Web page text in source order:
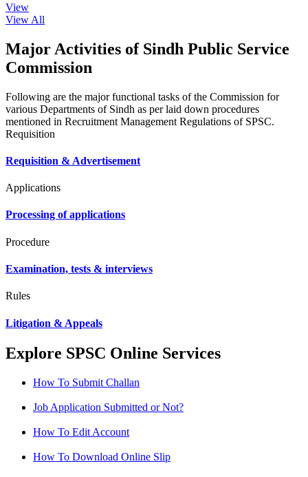
View
View All
Major Activities of Sindh Public Service
Commission
Following are the major functional tasks of the Commission for
various Departments of Sindh as per laid down procedures
mentioned in Recruitment Management Regulations of SPSC.
Requisition
Requisition & Advertisement
Applications
Processing of applications
Procedure
Examination, tests & interviews
Rules
Litigation & Appeals
Explore SPSC Online Services
How To Submit Challan
Job Application Submitted or Not?
How To Edit Account
How To Download Online Slip